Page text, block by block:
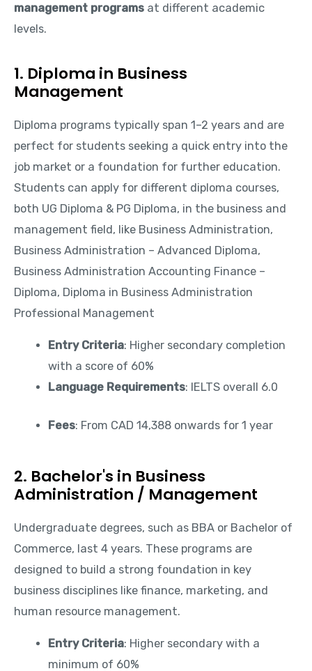
management programs at different academic
levels.
1. Diploma in Business
Management
Diploma programs typically span 1–2 years and are
perfect for students seeking a quick entry into the
job market or a foundation for further education.
Students can apply for different diploma courses,
both UG Diploma & PG Diploma, in the business and
management field, like Business Administration,
Business Administration – Advanced Diploma,
Business Administration Accounting Finance –
Diploma, Diploma in Business Administration
Professional Management
Entry Criteria: Higher secondary completion
with a score of 60%
Language Requirements: IELTS overall 6.0
Fees: From CAD 14,388 onwards for 1 year
2. Bachelor's in Business
Administration / Management
Undergraduate degrees, such as BBA or Bachelor of
Commerce, last 4 years. These programs are
designed to build a strong foundation in key
business disciplines like finance, marketing, and
human resource management.
Entry Criteria: Higher secondary with a
minimum of 60%